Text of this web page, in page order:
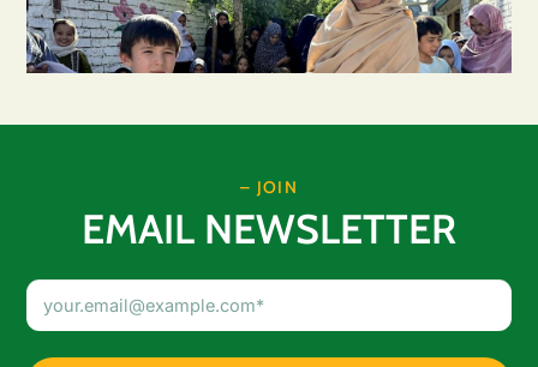
– JOIN
EMAIL NEWSLETTER